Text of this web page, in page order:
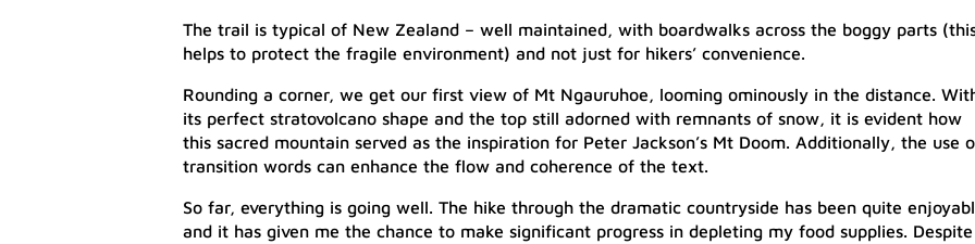
The trail is typical of New Zealand – well maintained, with boardwalks across the boggy parts
helps to protect the fragile environment) and not just for hikers’ convenience.​
Rounding a corner, we get our first view of Mt Ngauruhoe, looming ominously in the distance.
its perfect stratovolcano shape and the top still adorned with remnants of snow, it is evident how
this sacred mountain served as the inspiration for Peter Jackson’s Mt Doom. Additionally, the use
transition words can enhance the flow and coherence of the text.
So far, everything is going well. The hike through the dramatic countryside has been quite
and it has given me the chance to make significant progress in depleting my food supplies. Despite